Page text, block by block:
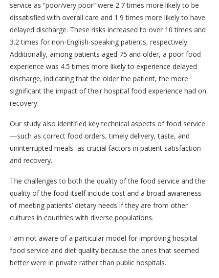
service as “poor/very poor” were 2.7 times more likely to be
dissatisfied with overall care and 1.9 times more likely to have
delayed discharge. These risks increased to over 10 times and
3.2 times for non-English-speaking patients, respectively.
Additionally, among patients aged 75 and older, a poor food
experience was 4.5 times more likely to experience delayed
discharge, indicating that the older the patient, the more
significant the impact of their hospital food experience had on
recovery.
Our study also identified key technical aspects of food service
—such as correct food orders, timely delivery, taste, and
uninterrupted meals–as crucial factors in patient satisfaction
and recovery.
The challenges to both the quality of the food service and the
quality of the food itself include cost and a broad awareness
of meeting patients’ dietary needs if they are from other
cultures in countries with diverse populations.
I am not aware of a particular model for improving hospital
food service and diet quality because the ones that seemed
better were in private rather than public hospitals.